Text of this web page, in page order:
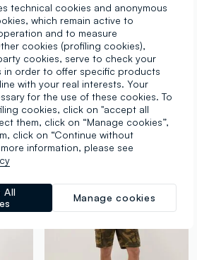
OVS
€ 39,95-70%€ 11,98
4 Colours
technical cookies and anonymous
which remain active to
and to measure
cookies (profiling cookies),
cookies, serve to check your
in order to offer specific products
with your real interests. Your
for the use of these cookies. To
cookies, click on "accept all
them, click on “Manage cookies”,
click on “Continue without
information, please see
Manage cookies
All